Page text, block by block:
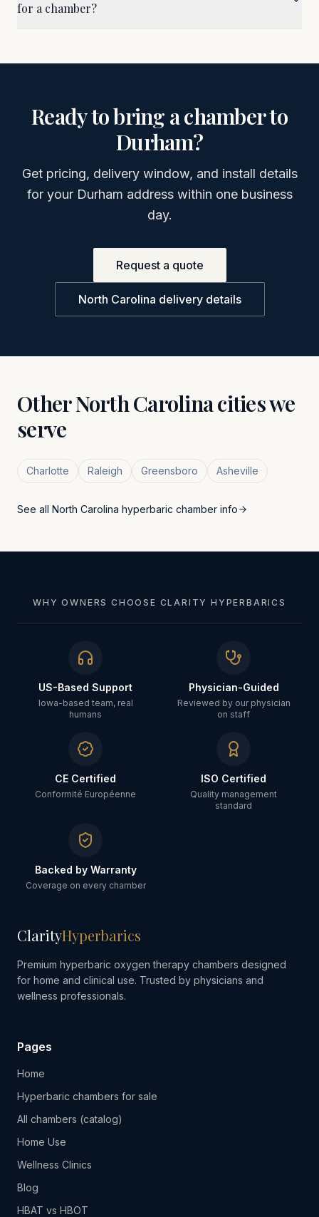
for a chamber?
Ready to bring a chamber to
Durham?
Get pricing, delivery window, and install details
for your Durham address within one business
day.
Request a quote
North Carolina delivery details
OtherNorth Carolinacities we
serve
Charlotte Raleigh Greensboro Asheville
See all North Carolina hyperbaric chamber info
WHY OWNERS CHOOSE CLARITY HYPERBARICS
US-Based Support
Iowa-based team, real
humans
Physician-Guided
Reviewed by our physician
on staff
CE Certified
Conformité Européenne
ISO Certified
Quality management
standard
Backed by Warranty
Coverage on every chamber
ClarityHyperbarics
Premium hyperbaric oxygen therapy chambers designed
for home and clinical use. Trusted by physicians and
wellness professionals.
Pages
Home
Hyperbaric chambers for sale
All chambers (catalog)
Home Use
Wellness Clinics
Blog
HBAT vs HBOT